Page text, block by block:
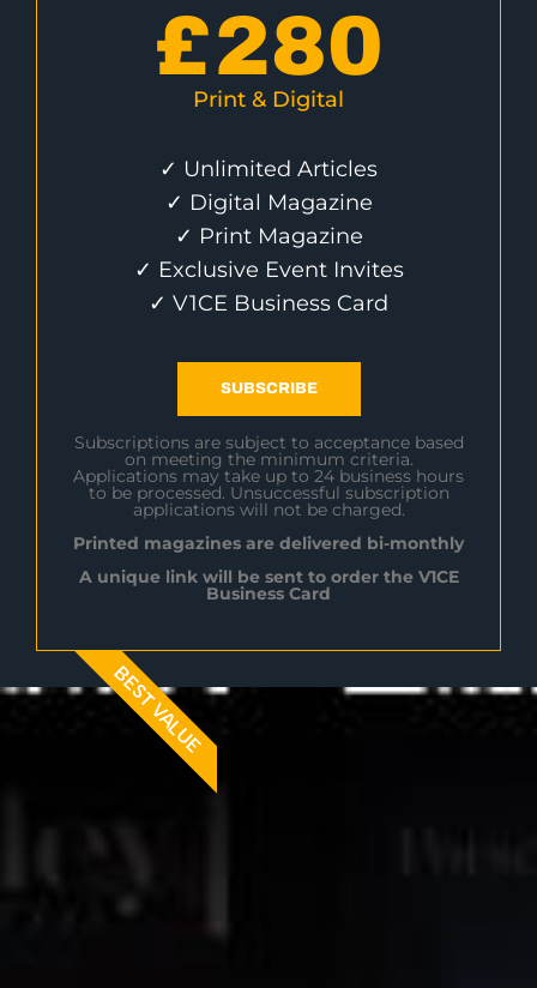
£280
Print & Digital
✓ Unlimited Articles
✓ Digital Magazine
✓ Print Magazine
✓ Exclusive Event Invites
✓ V1CE Business Card
SUBSCRIBE
Subscriptions are subject to acceptance based
on meeting the minimum criteria.
Applications may take up to 24 business hours
to be processed. Unsuccessful subscription
applications will not be charged.
Printed magazines are delivered bi-monthly
A unique link will be sent to order the V1CE
Business Card
BEST VALUE